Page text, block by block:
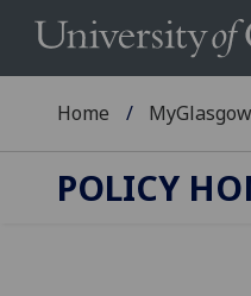
Home MyGlasgow
POLICY